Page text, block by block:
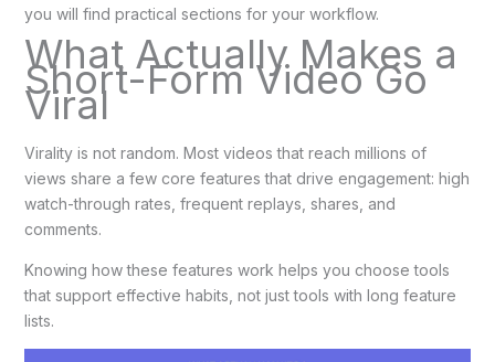
you will find practical sections for your workflow.
What Actually Makes a
Short-Form Video Go
Viral
Virality is not random. Most videos that reach millions of
views share a few core features that drive engagement: high
watch-through rates, frequent replays, shares, and
comments.
Knowing how these features work helps you choose tools
that support effective habits, not just tools with long feature
lists.